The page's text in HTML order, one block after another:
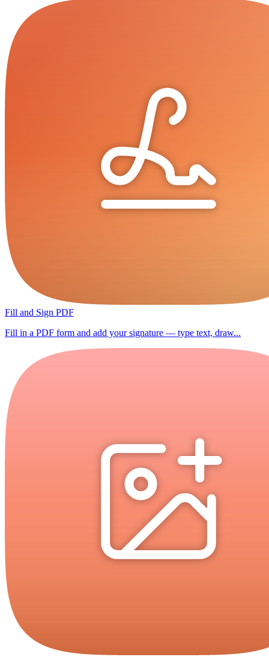
Fill and Sign PDF
Fill in a PDF form and add your signature — type text, draw...